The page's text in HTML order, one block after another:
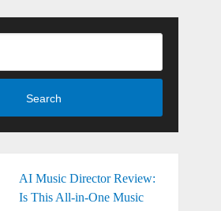
Search
AI Music Director Review:
Is This All-in-One Music